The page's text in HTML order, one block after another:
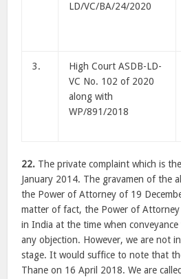
LD/VC/BA/24/2020
3.
High Court ASDB-LD-
VC No. 102 of 2020
along with
WP/891/2018
22. The private complaint which is
January 2014. The gravamen of the
the Power of Attorney of 19
matter of fact, the Power of
in India at the time when
any objection. However, we are not
stage. It would suffice to note that
Thane on 16 April 2018. We are